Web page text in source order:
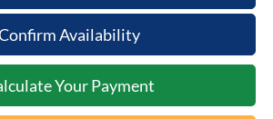
Availability
Your Payment